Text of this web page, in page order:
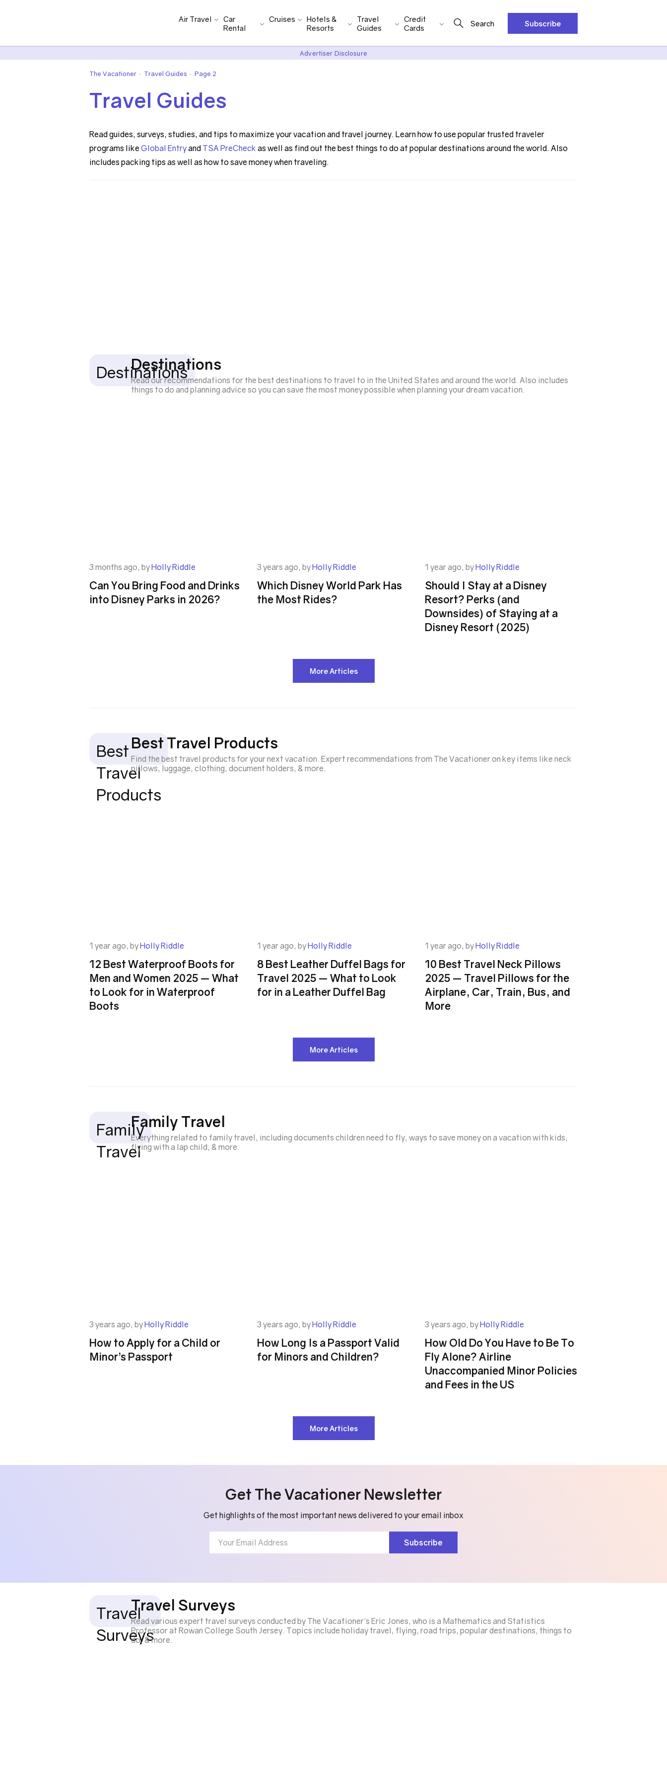
Air Travel
Car
Rental
Cruises
Hotels &
Resorts
Travel
Guides
Credit
Cards
Search Subscribe
Advertiser Disclosure
The Vacationer • Travel Guides • Page 2
Travel Guides
Read guides, surveys, studies, and tips to maximize your vacation and travel journey. Learn how to use popular trusted traveler
programs like Global Entryand TSA PreCheck as well as find out the best things to do at popular destinations around the world. Also
includes packing tips as well as how to save money when traveling.
Destinations
Destinations
Read our recommendations for the best destinations to travel to in the United States and around the world. Also includes
things to do and planning advice so you can save the most money possible when planning your dream vacation.
Can You Bring Food and Drinks
into Disney Parks in 2026?
3 months ago, byHolly Riddle
Which Disney World Park Has
the Most Rides?
3 years ago, byHolly Riddle
Should I Stay at a Disney
Resort? Perks (and
Downsides) of Staying at a
Disney Resort (2025)
1 year ago, byHolly Riddle
More Articles
Best
Travel
Products
Best Travel Products
Find the best travel products for your next vacation. Expert recommendations from The Vacationer on key items like neck
pillows, luggage, clothing, document holders, & more.
12 Best Waterproof Boots for
Men and Women 2025 — What
to Look for in Waterproof
Boots
1 year ago, byHolly Riddle
8 Best Leather Duffel Bags for
Travel 2025 — What to Look
for in a Leather Duffel Bag
1 year ago, byHolly Riddle
10 Best Travel Neck Pillows
2025 — Travel Pillows for the
Airplane, Car, Train, Bus, and
More
1 year ago, byHolly Riddle
More Articles
Family
Travel
Family Travel
Everything related to family travel, including documents children need to fly, ways to save money on a vacation with kids,
flying with a lap child, & more.
How to Apply for a Child or
Minor’s Passport
3 years ago, byHolly Riddle
How Long Is a Passport Valid
for Minors and Children?
3 years ago, byHolly Riddle
How Old Do You Have to Be To
Fly Alone? Airline
Unaccompanied Minor Policies
and Fees in the US
3 years ago, byHolly Riddle
More Articles
Get The Vacationer Newsletter
Get highlights of the most important news delivered to your email inbox
Travel
Surveys
Travel Surveys
Read various expert travel surveys conducted by The Vacationer's Eric Jones, who is a Mathematics and Statistics
Professor at Rowan College South Jersey. Topics include holiday travel, flying, road trips, popular destinations, things to
do, & more.